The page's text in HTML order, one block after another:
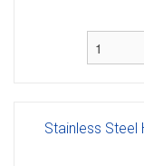
Stainless Steel